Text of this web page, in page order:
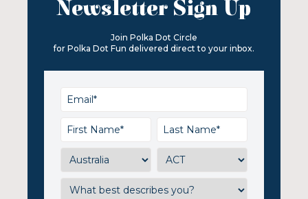
Newsletter Sign Up
Join Polka Dot Circle
for Polka Dot Fun delivered direct to your inbox.